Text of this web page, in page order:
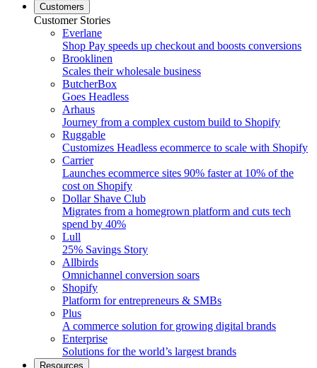
Customers
Customer Stories
Everlane
Shop Pay speeds up checkout and boosts conversions
Brooklinen
Scales their wholesale business
ButcherBox
Goes Headless
Arhaus
Journey from a complex custom build to Shopify
Ruggable
Customizes Headless ecommerce to scale with Shopify
Carrier
Launches ecommerce sites 90% faster at 10% of the
cost on Shopify
Dollar Shave Club
Migrates from a homegrown platform and cuts tech
spend by 40%
Lull
25% Savings Story
Allbirds
Omnichannel conversion soars
Shopify
Platform for entrepreneurs & SMBs
Plus
A commerce solution for growing digital brands
Enterprise
Solutions for the world’s largest brands
Resources